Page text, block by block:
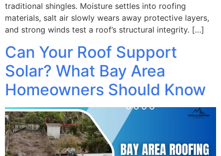
traditional shingles. Moisture settles into roofing
materials, salt air slowly wears away protective layers,
and strong winds test a roof’s structural integrity. […]
Can Your Roof Support
Solar? What Bay Area
Homeowners Should Know